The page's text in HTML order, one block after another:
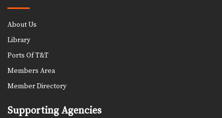
About Us
Library
Ports Of T&T
Members Area
Member Directory
Supporting Agencies